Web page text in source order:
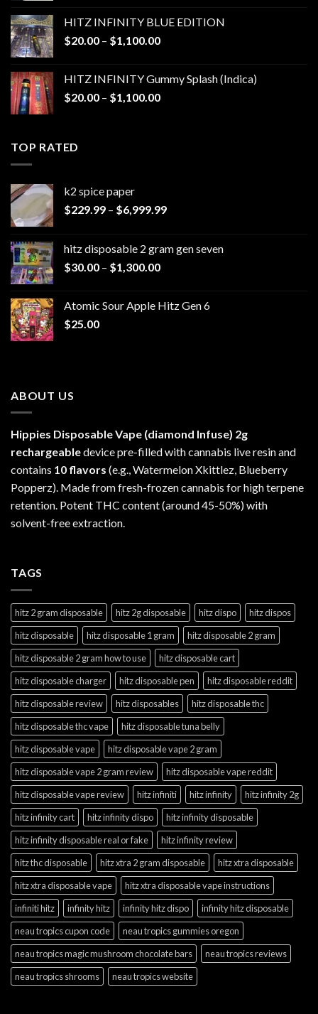
through
$1,200.00
HITZ INFINITY BLUE EDITION
$20.00 – $1,100.00Price
through
$1,100.00
HITZ INFINITY Gummy Splash (Indica)
$20.00 – $1,100.00Price
TOP RATED
k2 spice paper​
$229.99 – $6,999.99Price
through
hitz disposable 2 gram gen seven
$30.00 – $1,300.00Price
through
Atomic Sour Apple Hitz Gen 6
$25.00
ABOUT US
Hippies Disposable Vape (diamond Infuse) 2g
rechargeabledevice pre-filled with cannabis live resin and
contains 10 flavors (e.g., Watermelon Xkittlez, Blueberry
Popperz). Made from fresh-frozen cannabis for high terpene
retention. Potent THC content (around 45-50%) with
solvent-free extraction.
TAGS
hitz 2 gram disposable hitz 2g disposable hitz dispo
hitz dispos
hitz disposable
hitz disposable 1 gram
hitz disposable 2 gram
hitz disposable 2 gram how to use
hitz disposable cart
hitz disposable charger
hitz disposable pen
hitz disposable reddit
hitz disposable review
hitz disposables
hitz disposable thc
hitz disposable thc vape
hitz disposable tuna belly
hitz disposable vape
hitz disposable vape 2 gram
hitz disposable vape 2 gram review
hitz disposable vape reddit
hitz disposable vape review
hitz infiniti hitz infinity
hitz infinity 2g
hitz infinity cart
hitz infinity dispo
hitz infinity disposable
hitz infinity disposable real or fake
hitz infinity review
hitz thc disposable
hitz xtra 2 gram disposable
hitz xtra disposable
hitz xtra disposable vape
hitz xtra disposable vape instructions
infiniti hitz
infinity hitz infinity hitz dispo
infinity hitz disposable
neau tropics cupon code
neau tropics gummies oregon
neau tropics magic mushroom chocolate bars
neau tropics reviews
neau tropics shrooms
neau tropics website